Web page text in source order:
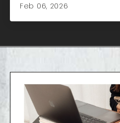
Feb 06, 2026